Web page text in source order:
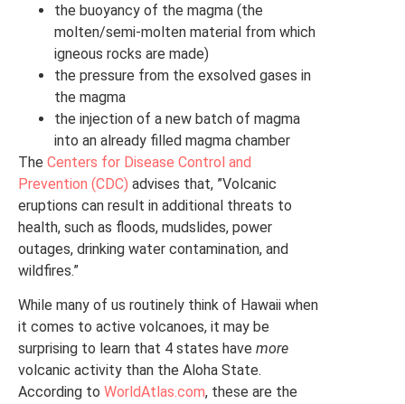
the buoyancy of the magma (the
molten/semi-molten material from which
igneous rocks are made)
the pressure from the exsolved gases in
the magma
the injection of a new batch of magma
into an already filled magma chamber
The Centers for Disease Control and
Prevention (CDC) advises that, ”Volcanic
eruptions can result in additional threats to
health, such as floods, mudslides, power
outages, drinking water contamination, and
wildfires.”
While many of us routinely think of Hawaii when
it comes to active volcanoes, it may be
surprising to learn that 4 states have more
volcanic activity than the Aloha State.
According to WorldAtlas.com, these are the